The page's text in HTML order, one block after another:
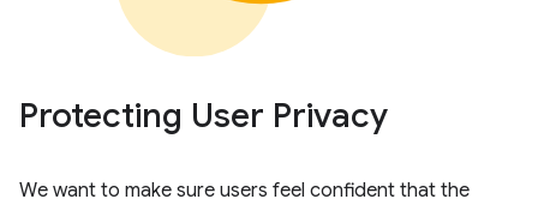
Protecting User Privacy
We want to make sure users feel confident that the